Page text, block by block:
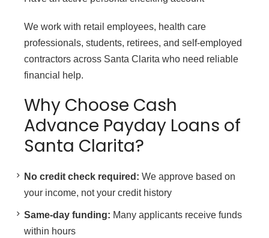
We work with retail employees, health care
professionals, students, retirees, and self-employed
contractors across Santa Clarita who need reliable
financial help.
Why Choose Cash
Advance Payday Loans of
Santa Clarita?
No credit check required: We approve based on
your income, not your credit history
Same-day funding: Many applicants receive funds
within hours